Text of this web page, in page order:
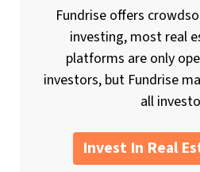
Fundrise offers
investing, most real
platforms are only
investors, but Fundrise
all
Invest In Real